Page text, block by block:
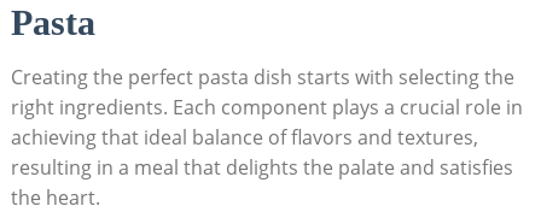
Pasta
Creating the perfect pasta dish starts with selecting the
right ingredients. Each component plays a crucial role in
achieving that ideal balance of flavors and textures,
resulting in a meal that delights the palate and satisfies
the heart.